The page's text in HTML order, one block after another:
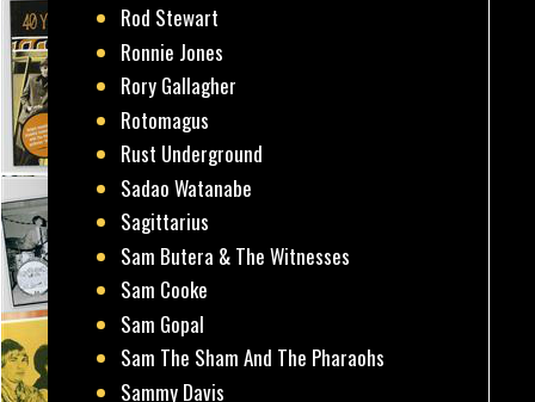
Rod Stewart
Ronnie Jones
Rory Gallagher
Rotomagus
Rust Underground
Sadao Watanabe
Sagittarius
Sam Butera & The Witnesses
Sam Cooke
Sam Gopal
Sam The Sham And The Pharaohs
Sammy Davis